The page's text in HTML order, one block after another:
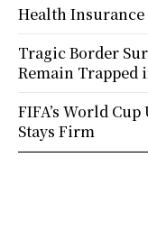
Health Insurance
Tragic Border
Remain Trapped
FIFA’s World
Stays Firm